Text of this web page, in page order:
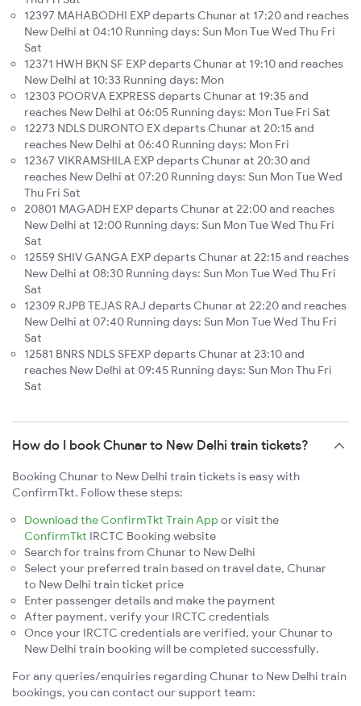
12397 MAHABODHI EXP departs Chunar at 17:20 and reaches
New Delhi at 04:10 Running days: Sun Mon Tue Wed Thu Fri
Sat
12371 HWH BKN SF EXP departs Chunar at 19:10 and reaches
New Delhi at 10:33 Running days: Mon
12303 POORVA EXPRESS departs Chunar at 19:35 and
reaches New Delhi at 06:05 Running days: Mon Tue Fri Sat
12273 NDLS DURONTO EX departs Chunar at 20:15 and
reaches New Delhi at 06:40 Running days: Mon Fri
12367 VIKRAMSHILA EXP departs Chunar at 20:30 and
reaches New Delhi at 07:20 Running days: Sun Mon Tue Wed
Thu Fri Sat
20801 MAGADH EXP departs Chunar at 22:00 and reaches
New Delhi at 12:00 Running days: Sun Mon Tue Wed Thu Fri
Sat
12559 SHIV GANGA EXP departs Chunar at 22:15 and reaches
New Delhi at 08:30 Running days: Sun Mon Tue Wed Thu Fri
Sat
12309 RJPB TEJAS RAJ departs Chunar at 22:20 and reaches
New Delhi at 07:40 Running days: Sun Mon Tue Wed Thu Fri
Sat
12581 BNRS NDLS SFEXP departs Chunar at 23:10 and
reaches New Delhi at 09:45 Running days: Sun Mon Thu Fri
Sat
How do I book Chunar to New Delhi train tickets?
Booking Chunar to New Delhi train tickets is easy with
ConfirmTkt. Follow these steps:
Download the ConfirmTkt Train App or visit the
ConfirmTkt IRCTC Booking website
Search for trains from Chunar to New Delhi
Select your preferred train based on travel date, Chunar
to New Delhi train ticket price
Enter passenger details and make the payment
After payment, verify your IRCTC credentials
Once your IRCTC credentials are verified, your Chunar to
New Delhi train booking will be completed successfully.
For any queries/enquiries regarding Chunar to New Delhi train
bookings, you can contact our support team: